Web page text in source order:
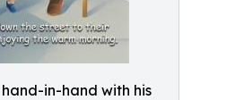
in-hand with his